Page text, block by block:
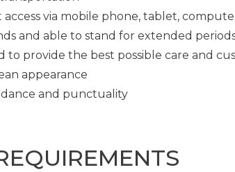
via mobile phone, tablet,
and able to stand for extended
to provide the best possible care and
appearance
and punctuality